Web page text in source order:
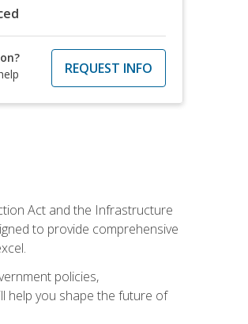
REQUEST INFO
Act and the Infrastructure
to provide comprehensive
policies,
help you shape the future of